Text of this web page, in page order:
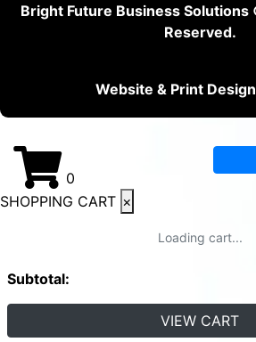
Bright Future Business
Reserved.
Website & Print Design
0
SHOPPING CART ×
Loading cart...
Subtotal:
VIEW CART